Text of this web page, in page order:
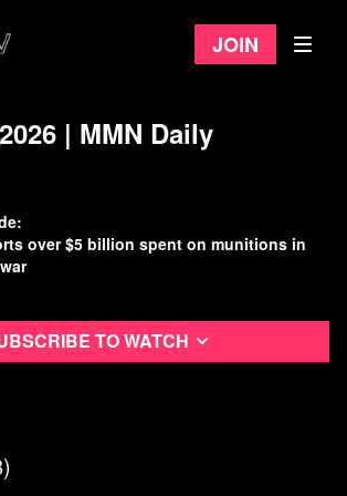
Join
| MMN Daily
over $5 billion spent on munitions in
have struck 10,000 civilian sites
stole social security data to use at
Morning News Podcast
to watch
)